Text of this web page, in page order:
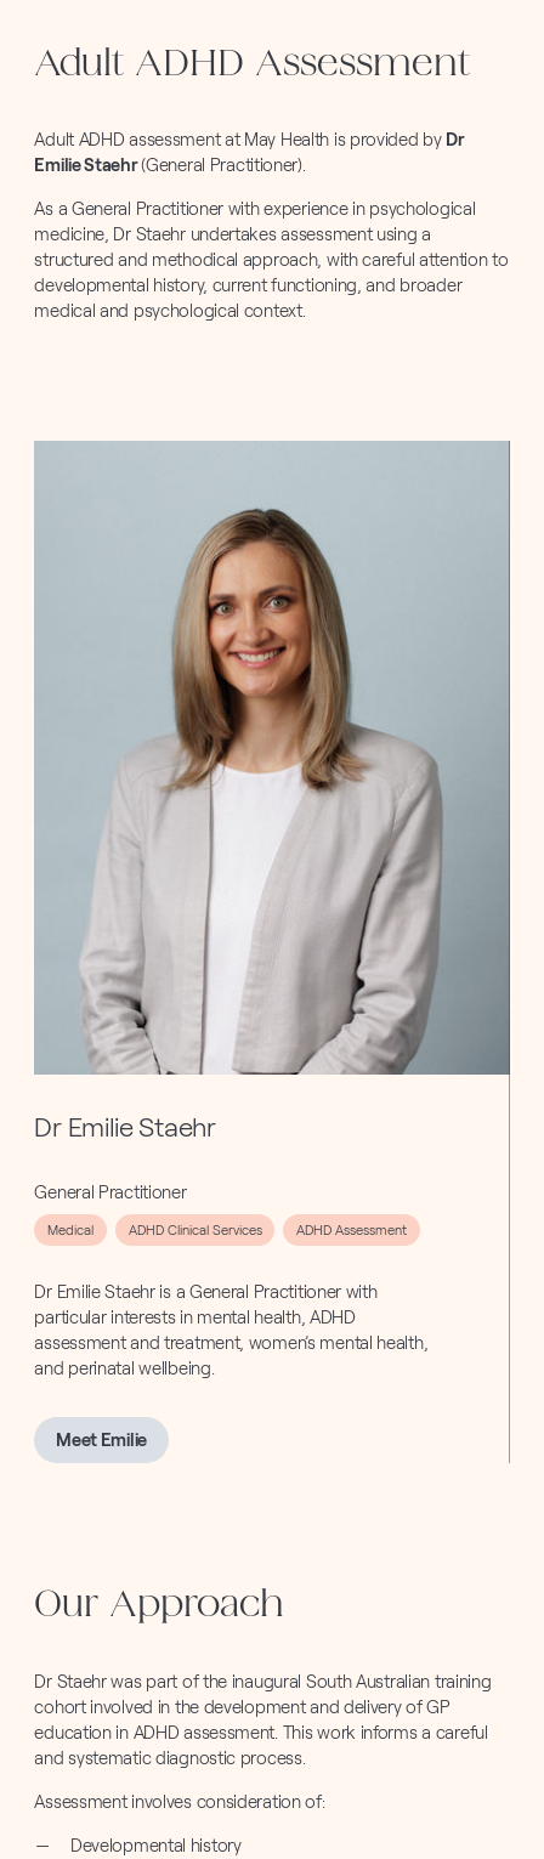
Adult ADHD Assessment
Adult ADHD assessment at May Health is provided by Dr
Emilie Staehr(General Practitioner).
As a General Practitioner with experience in psychological
medicine, Dr Staehr undertakes assessment using a
structured and methodical approach, with careful attention to
developmental history, current functioning, and broader
medical and psychological context.
Dr Emilie Staehr
General Practitioner
Medical ADHD Clinical Services ADHD Assessment
Dr Emilie Staehr is a General Practitioner with
particular interests in mental health, ADHD
assessment and treatment, women’s mental health,
and perinatal wellbeing.
Meet Emilie
Our Approach
Dr Staehr was part of the inaugural South Australian training
cohort involved in the development and delivery of GP
education in ADHD assessment. This work informs a careful
and systematic diagnostic process.
Assessment involves consideration of:
Developmental history